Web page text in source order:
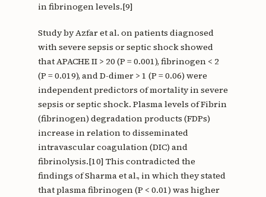
in fibrinogen levels.[9]
Study by Azfar et al. on patients diagnosed
with severe sepsis or septic shock showed
that APACHE II > 20 (P = 0.001), fibrinogen < 2
(P = 0.019), and D-dimer > 1 (P = 0.06) were
independent predictors of mortality in severe
sepsis or septic shock. Plasma levels of Fibrin
(fibrinogen) degradation products (FDPs)
increase in relation to disseminated
intravascular coagulation (DIC) and
fibrinolysis.[10] This contradicted the
findings of Sharma et al., in which they stated
that plasma fibrinogen (P < 0.01) was higher